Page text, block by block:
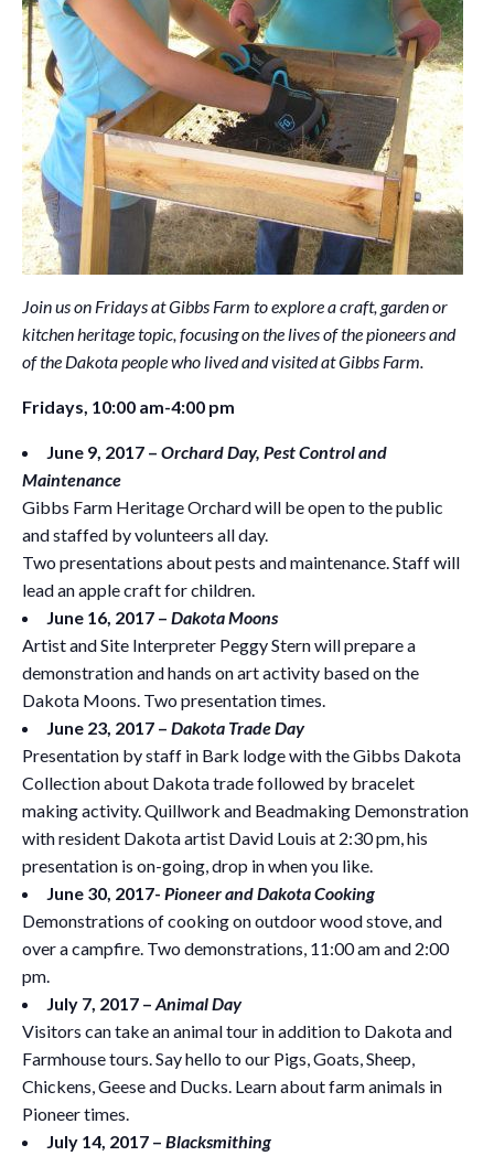
Join us on Fridays at Gibbs Farm to explore a craft, garden or
kitchen heritage topic, focusing on the lives of the pioneers and
of the Dakota people who lived and visited at Gibbs Farm.
Fridays, 10:00 am-4:00 pm
June 9, 2017 – Orchard Day, Pest Control and
Maintenance
Gibbs Farm Heritage Orchard will be open to the public
and staffed by volunteers all day.
Two presentations about pests and maintenance. Staff will
lead an apple craft for children.
June 16, 2017 – Dakota Moons
Artist and Site Interpreter Peggy Stern will prepare a
demonstration and hands on art activity based on the
Dakota Moons. Two presentation times.
June 23, 2017 – Dakota Trade Day
Presentation by staff in Bark lodge with the Gibbs Dakota
Collection about Dakota trade followed by bracelet
making activity. Quillwork and Beadmaking Demonstration
with resident Dakota artist David Louis at 2:30 pm, his
presentation is on-going, drop in when you like.
June 30, 2017- Pioneer and Dakota Cooking
Demonstrations of cooking on outdoor wood stove, and
over a campfire. Two demonstrations, 11:00 am and 2:00
pm.
July 7, 2017 – Animal Day
Visitors can take an animal tour in addition to Dakota and
Farmhouse tours. Say hello to our Pigs, Goats, Sheep,
Chickens, Geese and Ducks. Learn about farm animals in
Pioneer times.
July 14, 2017 – Blacksmithing